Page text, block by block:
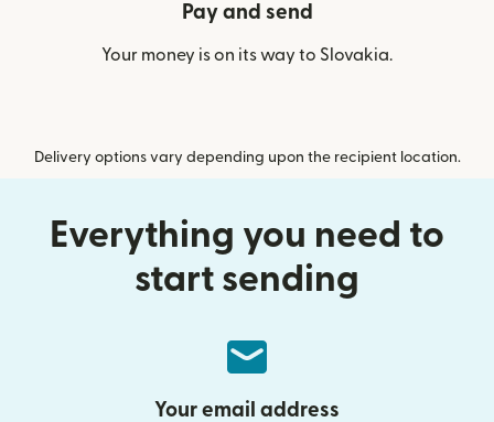
Pay and send
Your money is on its way to Slovakia.
Delivery options vary depending upon the recipient location.
Everything you need to
start sending
Your email address